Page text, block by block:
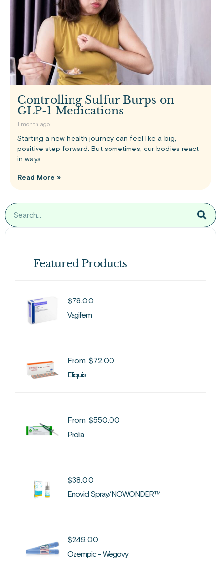
Controlling Sulfur Burps on
GLP-1 Medications
1 month ago
Starting a new health journey can feel like a big,
positive step forward. But sometimes, our bodies react
in ways
Read More »
Featured Products
$78.00
Vagifem
From $72.00
Eliquis
From $550.00
Prolia
$38.00
Enovid Spray/NOWONDER™
$249.00
Ozempic - Wegovy